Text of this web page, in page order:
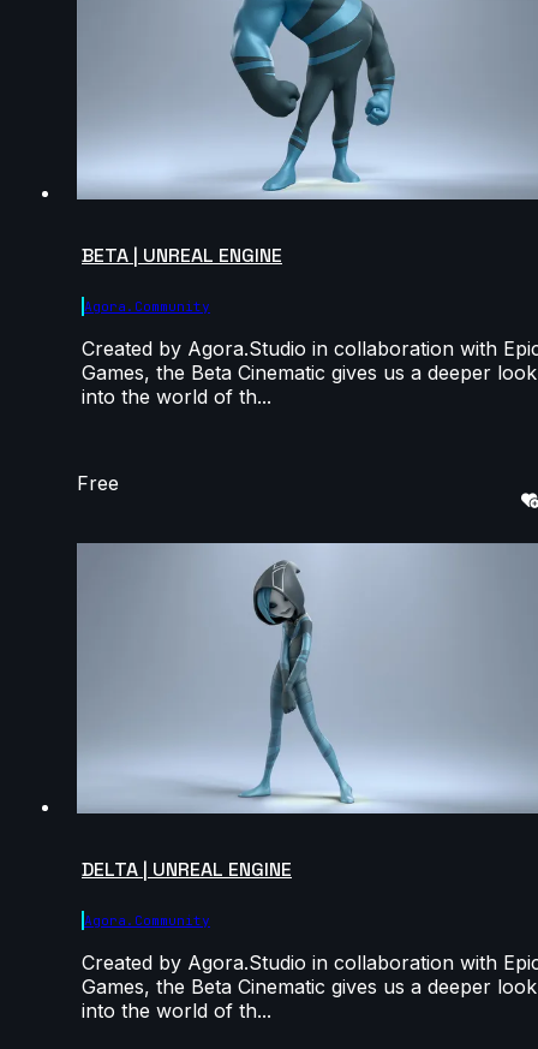
BETA | UNREAL ENGINE
Agora.community
Created by Agora.Studio in collaboration with
Games, the Beta Cinematic gives us a deeper look
into the world of th...
Free
DELTA | UNREAL ENGINE
Agora.community
Created by Agora.Studio in collaboration with
Games, the Beta Cinematic gives us a deeper look
into the world of th...